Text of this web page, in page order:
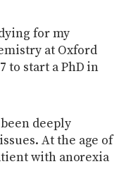
for my
at Oxford
to start a PhD in
deeply
At the age of
with anorexia